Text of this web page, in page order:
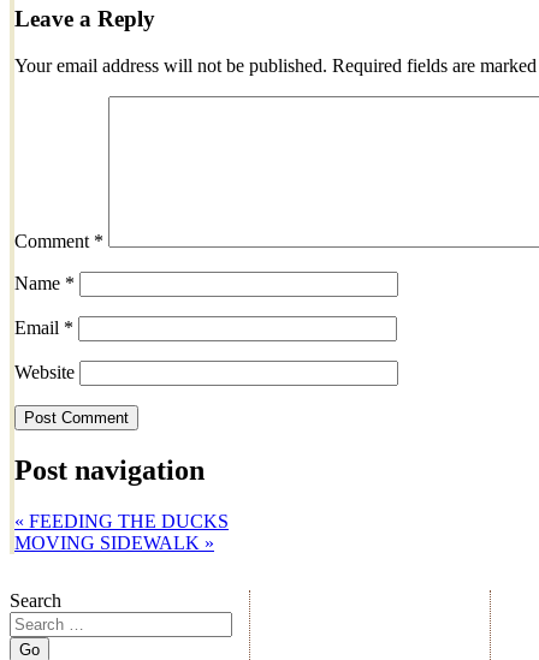
Leave a Reply
Your email address will not be published. Required fields are
Comment *
Name *
Email *
Website
Post navigation
« FEEDING THE DUCKS
MOVING SIDEWALK »
Search